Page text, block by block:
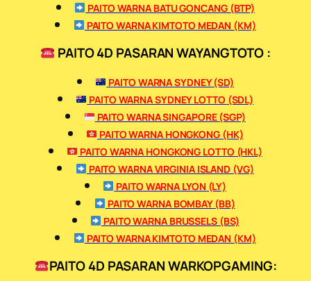
PAITO WARNA BATU GONCANG (BTP)
PAITO WARNA KIMTOTO MEDAN (KM)
PAITO 4D PASARAN WAYANGTOTO :
PAITO WARNA SYDNEY (SD)
PAITO WARNA SYDNEY LOTTO (SDL)
PAITO WARNA SINGAPORE (SGP)
PAITO WARNA HONGKONG (HK)
PAITO WARNA HONGKONG LOTTO (HKL)
PAITO WARNA VIRGINIA ISLAND (VG)
PAITO WARNA LYON (LY)
PAITO WARNA BOMBAY (BB)
PAITO WARNA BRUSSELS (BS)
PAITO WARNA KIMTOTO MEDAN (KM)
PAITO 4D PASARAN WARKOPGAMING: